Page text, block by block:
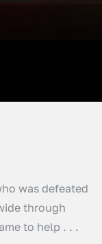
was defeated
through
to help . . .